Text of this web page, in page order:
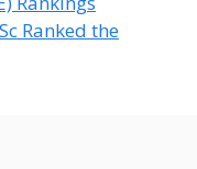
Ranked the